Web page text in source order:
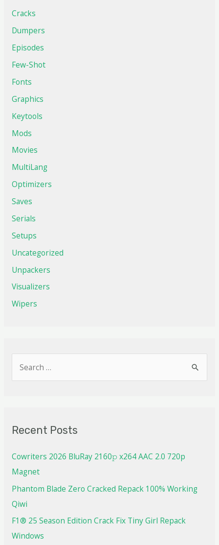
Cracks
Dumpers
Episodes
Few-Shot
Fonts
Graphics
Keytools
Mods
Movies
MultiLang
Optimizers
Saves
Serials
Setups
Uncategorized
Unpackers
Visualizers
Wipers
Recent Posts
Cowriters 2026 BluRay 2160𝚙 x264 AAC 2.0 720p
Magnet
Phantom Blade Zero Cracked Repack 100% Working
Qiwi
F1® 25 Season Edition Crack Fix Tiny Girl Repack
Windows